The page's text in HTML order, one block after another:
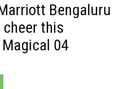
Bengaluru
cheer this
04